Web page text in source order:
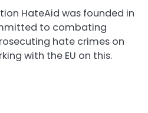
HateAid was founded in
to combating
hate crimes on
with the EU on this.